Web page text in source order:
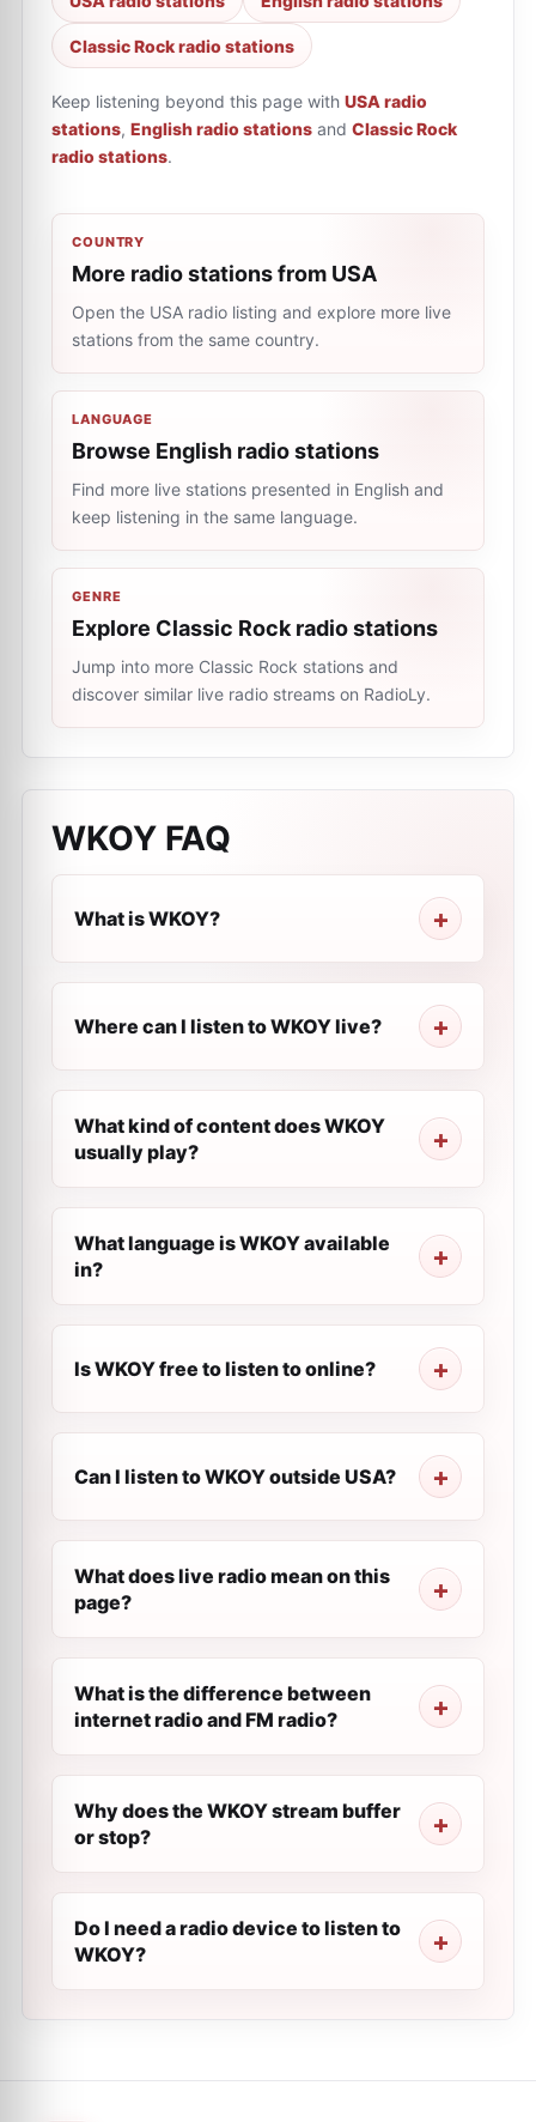
Classic Rock radio stations
Keep listening beyond this page with USA radio
stations, English radio stations and Classic Rock
radio stations.
COUNTRY
More radio stations from USA
Open the USA radio listing and explore more live
stations from the same country.
LANGUAGE
Browse English radio stations
Find more live stations presented in English and
keep listening in the same language.
GENRE
Explore Classic Rock radio stations
Jump into more Classic Rock stations and
discover similar live radio streams on RadioLy.
WKOY FAQ
What is WKOY?
Where can I listen to WKOY live?
What kind of content does WKOY
usually play?
What language is WKOY available
in?
Is WKOY free to listen to online?
Can I listen to WKOY outside USA?
What does live radio mean on this
page?
What is the difference between
internet radio and FM radio?
Why does the WKOY stream buffer
or stop?
Do I need a radio device to listen to
WKOY?